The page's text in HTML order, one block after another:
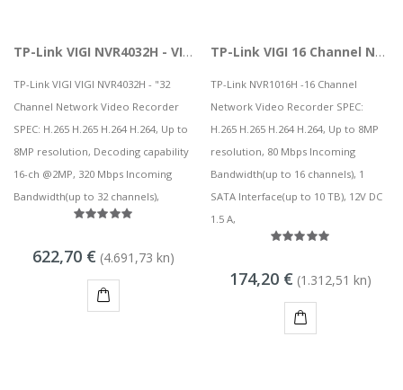
TP-Link VIGI NVR4032H - VIGI 32 Channel Network Video Recorder
TP-Link VIGI VIGI NVR4032H - "32
Channel Network Video Recorder
SPEC: H.265 H.265 H.264 H.264, Up to
8MP resolution, Decoding capability
16-ch @2MP, 320 Mbps Incoming
Bandwidth(up to 32 channels),
622,70 €(4.691,73 kn)
TP-Link VIGI 16 Channel Network Video Recorder | NVR
TP-Link NVR1016H -16 Channel
Network Video Recorder SPEC:
H.265 H.265 H.264 H.264, Up to 8MP
resolution, 80 Mbps Incoming
Bandwidth(up to 16 channels), 1
SATA Interface(up to 10 TB), 12V DC
1.5 A,
174,20 €(1.312,51 kn)